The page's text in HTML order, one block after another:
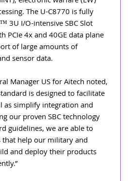
The U-C8770 is fully
3U I/O-intensive SBC Slot
PCIe 4x and 40GE data plane
of large amounts of
sensor data.
Manager US for Aitech noted,
is designed to facilitate
as simplify integration and
our proven SBC technology
guidelines, we are able to
help our military and
and deploy their products